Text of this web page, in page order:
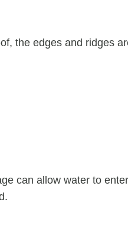
the edges and ridges
can allow water to